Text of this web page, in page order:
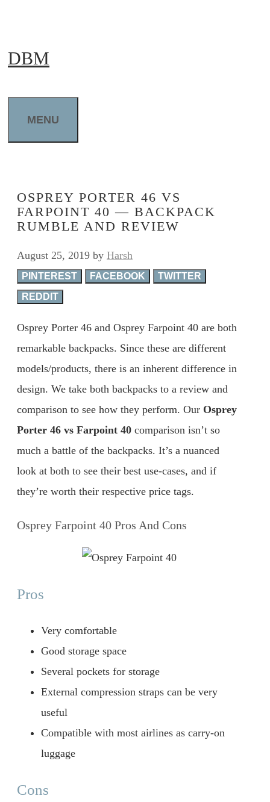
content
DBM
MENU
OSPREY PORTER 46 VS
FARPOINT 40 — BACKPACK
RUMBLE AND REVIEW
August 25, 2019 by Harsh
PINTEREST FACEBOOK
TWITTER
REDDIT
Osprey Porter 46 and Osprey Farpoint 40 are both
remarkable backpacks. Since these are different
models/products, there is an inherent difference in
design. We take both backpacks to a review and
comparison to see how they perform. Our Osprey
Porter 46 vs Farpoint 40 comparison isn’t so
much a battle of the backpacks. It’s a nuanced
look at both to see their best use-cases, and if
they’re worth their respective price tags.
Osprey Farpoint 40 Pros And Cons
Pros
Very comfortable
Good storage space
Several pockets for storage
External compression straps can be very
useful
Compatible with most airlines as carry-on
luggage
Cons